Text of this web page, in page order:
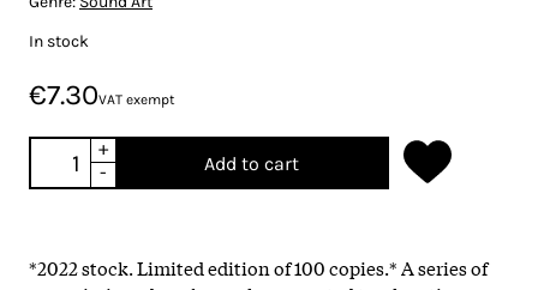
In stock
€7.30VAT exempt
+
-
Add to cart
*2022 stock. Limited edition of 100 copies.* A series of